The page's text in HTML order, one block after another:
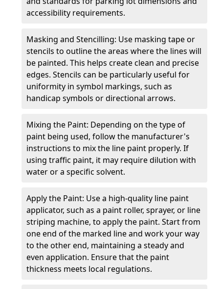
accessibility requirements.
Masking and Stencilling: Use masking tape or
stencils to outline the areas where the lines will
be painted. This helps create clean and precise
edges. Stencils can be particularly useful for
uniformity in symbol markings, such as
handicap symbols or directional arrows.
Mixing the Paint: Depending on the type of
paint being used, follow the manufacturer's
instructions to mix the line paint properly. If
using traffic paint, it may require dilution with
water or a specific solvent.
Apply the Paint: Use a high-quality line paint
applicator, such as a paint roller, sprayer, or line
striping machine, to apply the paint. Start from
one end of the marked line and work your way
to the other end, maintaining a steady and
even application. Ensure that the paint
thickness meets local regulations.